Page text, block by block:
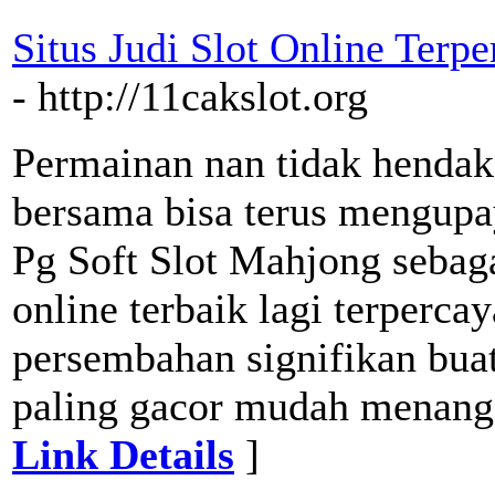
Situs Judi Slot Online
- http://11cakslot.org
Permainan nan tidak
bersama bisa terus
Pg Soft Slot Mahjong
online terbaik lagi
persembahan signifikan
paling gacor mudah
Link Details ]